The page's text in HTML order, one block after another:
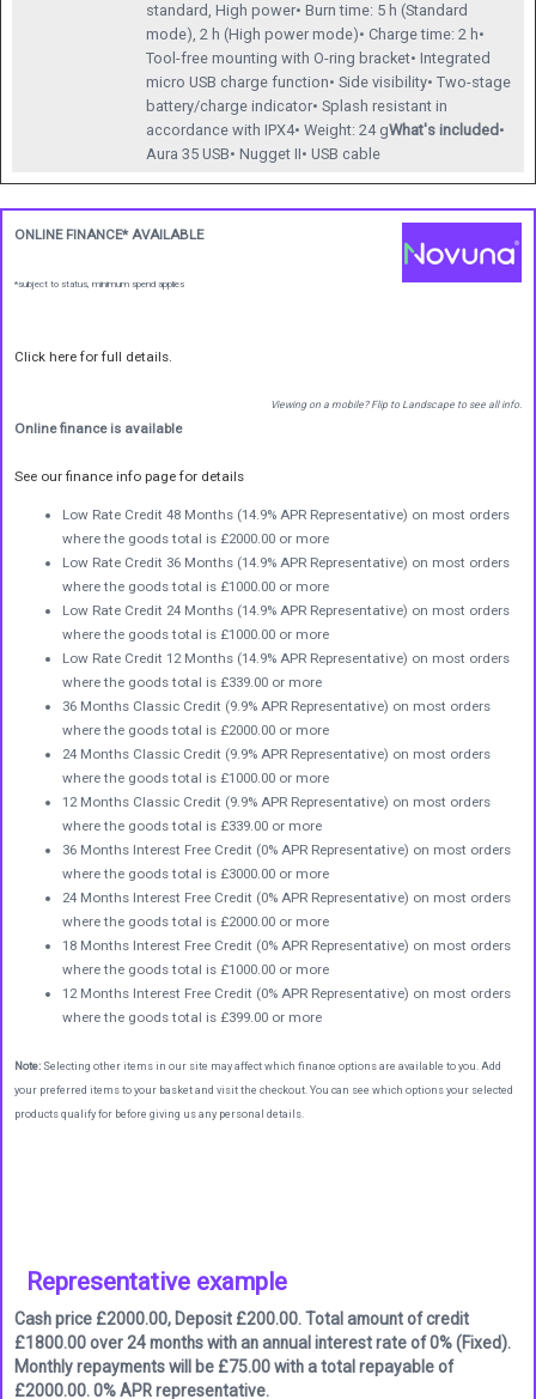
standard, High power• Burn time: 5 h (Standard
mode), 2 h (High power mode)• Charge time: 2 h•
Tool-free mounting with O-ring bracket• Integrated
micro USB charge function• Side visibility• Two-stage
battery/charge indicator• Splash resistant in
accordance with IPX4• Weight: 24 gWhat's included•
Aura 35 USB• Nugget II• USB cable
ONLINE FINANCE* AVAILABLE
*subject to status, minimum spend applies
Click here for full details.
Viewing on a mobile? Flip to Landscape to see all info.
Online finance is available
See our finance info page for details
Low Rate Credit 48 Months (14.9% APR Representative) on most orders
where the goods total is £2000.00 or more
Low Rate Credit 36 Months (14.9% APR Representative) on most orders
where the goods total is £1000.00 or more
Low Rate Credit 24 Months (14.9% APR Representative) on most orders
where the goods total is £1000.00 or more
Low Rate Credit 12 Months (14.9% APR Representative) on most orders
where the goods total is £339.00 or more
36 Months Classic Credit (9.9% APR Representative) on most orders
where the goods total is £2000.00 or more
24 Months Classic Credit (9.9% APR Representative) on most orders
where the goods total is £1000.00 or more
12 Months Classic Credit (9.9% APR Representative) on most orders
where the goods total is £339.00 or more
36 Months Interest Free Credit (0% APR Representative) on most orders
where the goods total is £3000.00 or more
24 Months Interest Free Credit (0% APR Representative) on most orders
where the goods total is £2000.00 or more
18 Months Interest Free Credit (0% APR Representative) on most orders
where the goods total is £1000.00 or more
12 Months Interest Free Credit (0% APR Representative) on most orders
where the goods total is £399.00 or more
Note: Selecting other items in our site may affect which finance options are available to you. Add
your preferred items to your basket and visit the checkout. You can see which options your selected
products qualify for before giving us any personal details.
Representative example
Cash price £2000.00, Deposit £200.00. Total amount of credit
£1800.00 over 24 months with an annual interest rate of 0% (Fixed).
Monthly repayments will be £75.00 with a total repayable of
£2000.00. 0% APR representative.